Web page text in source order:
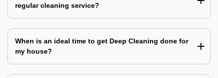
regular cleaning service?
When is an ideal time to get Deep Cleaning done for
my house?